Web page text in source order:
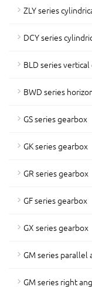
ZLY series
DCY series
BLD series
BWD series
GS series gearbox
GK series gearbox
GR series gearbox
GF series gearbox
GX series gearbox
GM series parallel
GM series right